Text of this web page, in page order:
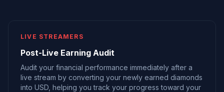
LIVE STREAMERS
Post-Live Earning Audit
Audit your financial performance immediately after a
live stream by converting your newly earned diamonds
into USD, helping you track your progress toward your